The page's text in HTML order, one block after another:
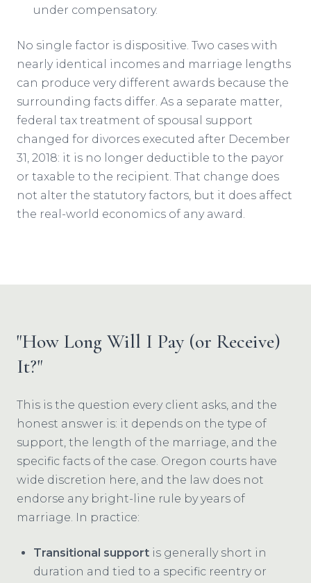
under compensatory.
No single factor is dispositive. Two cases with
nearly identical incomes and marriage lengths
can produce very different awards because the
surrounding facts differ. As a separate matter,
federal tax treatment of spousal support
changed for divorces executed after December
31, 2018: it is no longer deductible to the payor
or taxable to the recipient. That change does
not alter the statutory factors, but it does affect
the real-world economics of any award.
"How Long Will I Pay (or Receive)
It?"
This is the question every client asks, and the
honest answer is: it depends on the type of
support, the length of the marriage, and the
specific facts of the case. Oregon courts have
wide discretion here, and the law does not
endorse any bright-line rule by years of
marriage. In practice:
Transitional support is generally short in
duration and tied to a specific reentry or